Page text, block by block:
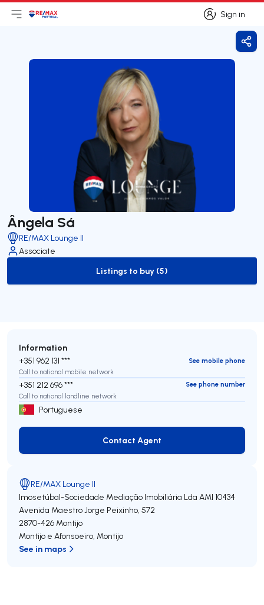
Sign in
Sign in
Open main menu
LogoGo to homepage
Ângela Sá
RE/MAX Lounge II
Associate
to-buy-listing
Listings to buy (5)
Information
+351 962 131 ***
See mobile phone
Call to national mobile network
+351 212 696 ***
See phone number
Call to national landline network
Portuguese
Contact Agent
Contact Agent
RE/MAX Lounge II
Imosetúbal-Sociedade Mediação Imobiliária Lda AMI 10434
Avenida Maestro Jorge Peixinho, 572
2870-426 Montijo
Montijo e Afonsoeiro, Montijo
See in maps